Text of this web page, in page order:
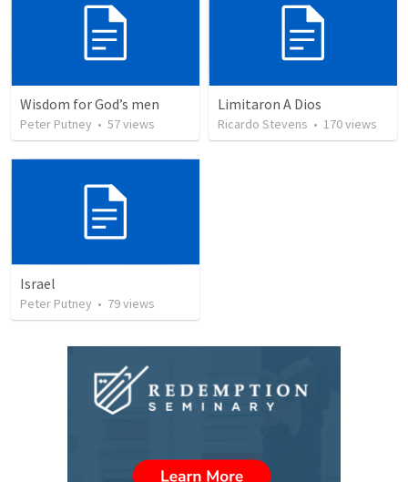
Wisdom for God’s men
Peter Putney • 57views
Limitaron A Dios
Ricardo Stevens • 170views
Israel
Peter Putney • 79views